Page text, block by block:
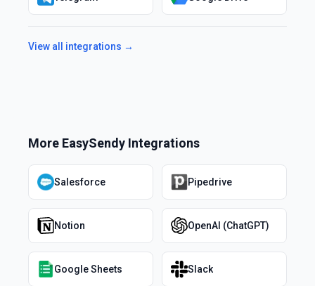
View all integrations →
More EasySendy Integrations
Salesforce Pipedrive
Notion OpenAI (ChatGPT)
Google Sheets Slack